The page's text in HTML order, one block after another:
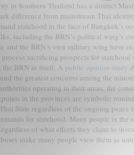
in Southern Thailand has a distinct
difference from mainstream Thai
statehood in the face of Bangkok’s
including the BRN’s political wing’s
and the BRN’s own military wing have
process sacrificing prospects for
the BRN in itself. A public opinion study
the greatest concerns among the
operating in their areas, the
in the provinces are symbolic
State regardless of the ongoing peace
for statehood. Many people in
of what efforts they claim to
make many people view them as